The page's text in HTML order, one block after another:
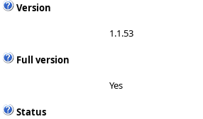
Version
1.1.53
Full version
Yes
Status